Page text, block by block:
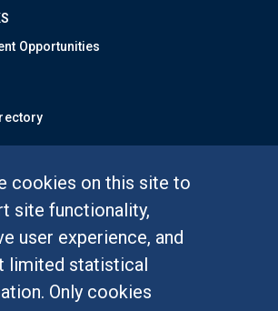
cookies on this site to
site functionality,
user experience, and
limited statistical
Only cookies
Opportunities